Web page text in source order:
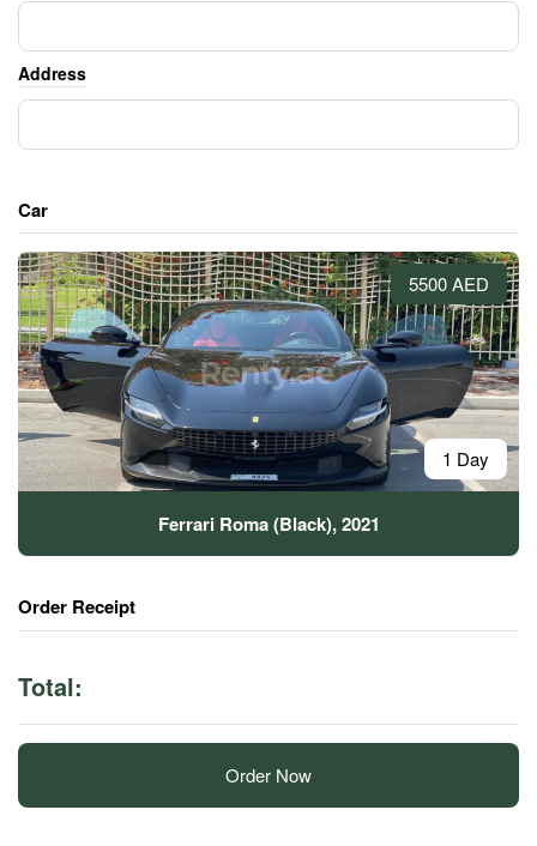
Address
Car
5500 AED
1 Day
Ferrari Roma (Black), 2021
Order Receipt
Total:
Order Now